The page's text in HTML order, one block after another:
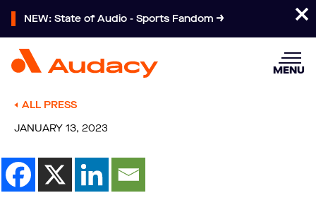
NEW: State of Audio - Sports Fandom
MENU
ALL PRESS
JANUARY 13, 2023